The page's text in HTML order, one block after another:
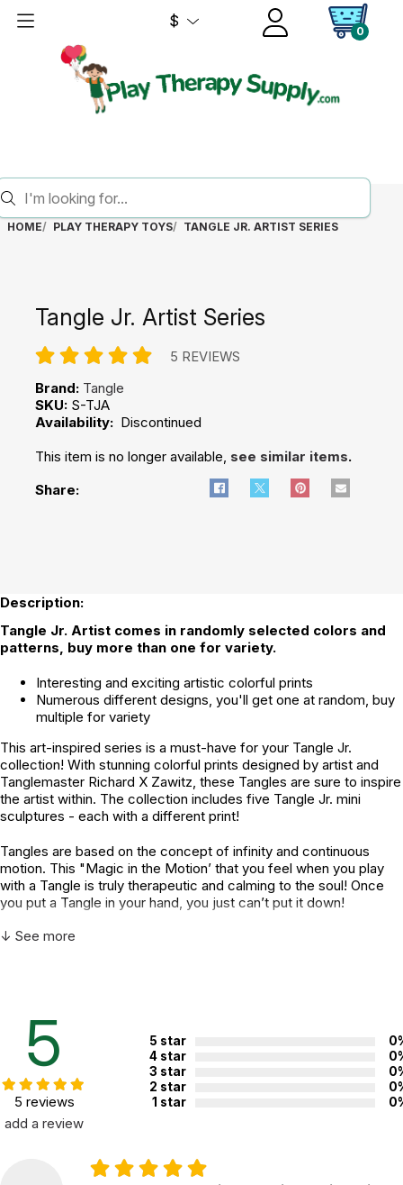
$
0
HOME PLAY THERAPY TOYS TANGLE JR. ARTIST SERIES
Tangle Jr. Artist Series
5 REVIEWS
Brand: Tangle
SKU: S-TJA
Availability: Discontinued
This item is no longer available, see similar items.
Share:
Description:
Tangle Jr. Artist comes in randomly selected colors and
patterns, buy more than one for variety.
Interesting and exciting artistic colorful prints
Numerous different designs, you'll get one at random, buy
multiple for variety
This art-inspired series is a must-have for your Tangle Jr.
collection! With stunning colorful prints designed by artist and
Tanglemaster Richard X Zawitz, these Tangles are sure to inspire
the artist within. The collection includes five Tangle Jr. mini
sculptures - each with a different print!
Tangles are based on the concept of infinity and continuous
motion. This "Magic in the Motion’ that you feel when you play
with a Tangle is truly therapeutic and calming to the soul! Once
you put a Tangle in your hand, you just can’t put it down!
A Tangle is more than just a toy. It is twistable energy that
“That fun, twisty thing!” Tangles have endless uses and serve a
variety of different purposes. It can be a puzzle, a movable
sculpture, a desktop toy, a fidget, a brain tool, an anti-stress
device, a teacher supply, or even a cosmic art toy with special
powers! The possibilities are limitless!
• Tangles are fun to look at, fun to hold, fun to twist, turn, and
↓ See more
5
5 reviews
add a review
5 star
4 star
3 star
2 star
1 star